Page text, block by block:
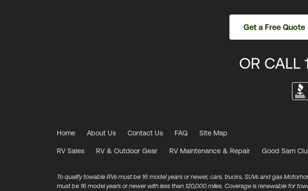
Get a Free Quote
OR CALL
Home About Us Contact Us FAQ Site Map
RV Sales RV & Outdoor Gear RV Maintenance & Repair Good Sam
To qualify towable RVs must be 16 model years or newer, cars, trucks, SUVs and gas
must be 16 model years or newer with less than 120,000 miles. Coverage is renewable for